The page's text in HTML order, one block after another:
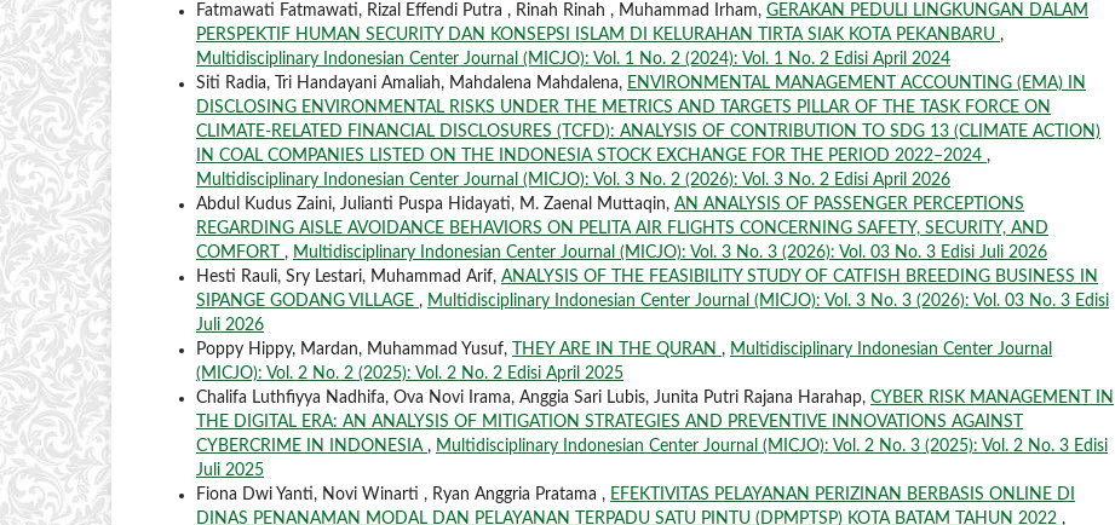
Fatmawati Fatmawati, Rizal Effendi Putra , Rinah Rinah , Muhammad Irham, GERAKAN PEDULI LINGKUNGAN DALAM
PERSPEKTIF HUMAN SECURITY DAN KONSEPSI ISLAM DI KELURAHAN TIRTA SIAK KOTA PEKANBARU ,
Multidisciplinary Indonesian Center Journal (MICJO): Vol. 1 No. 2 (2024): Vol. 1 No. 2 Edisi April 2024
Siti Radia, Tri Handayani Amaliah, Mahdalena Mahdalena, ENVIRONMENTAL MANAGEMENT ACCOUNTING (EMA) IN
DISCLOSING ENVIRONMENTAL RISKS UNDER THE METRICS AND TARGETS PILLAR OF THE TASK FORCE ON
CLIMATE-RELATED FINANCIAL DISCLOSURES (TCFD): ANALYSIS OF CONTRIBUTION TO SDG 13 (CLIMATE ACTION)
IN COAL COMPANIES LISTED ON THE INDONESIA STOCK EXCHANGE FOR THE PERIOD 2022–2024 ,
Multidisciplinary Indonesian Center Journal (MICJO): Vol. 3 No. 2 (2026): Vol. 3 No. 2 Edisi April 2026
Abdul Kudus Zaini, Julianti Puspa Hidayati, M. Zaenal Muttaqin, AN ANALYSIS OF PASSENGER PERCEPTIONS
REGARDING AISLE AVOIDANCE BEHAVIORS ON PELITA AIR FLIGHTS CONCERNING SAFETY, SECURITY, AND
COMFORT , Multidisciplinary Indonesian Center Journal (MICJO): Vol. 3 No. 3 (2026): Vol. 03 No. 3 Edisi Juli 2026
Hesti Rauli, Sry Lestari, Muhammad Arif, ANALYSIS OF THE FEASIBILITY STUDY OF CATFISH BREEDING BUSINESS IN
SIPANGE GODANG VILLAGE , Multidisciplinary Indonesian Center Journal (MICJO): Vol. 3 No. 3 (2026): Vol. 03 No. 3 Edisi
Juli 2026
Poppy Hippy, Mardan, Muhammad Yusuf,
THEY ARE IN THE QURAN , Multidisciplinary Indonesian Center Journal
(MICJO): Vol. 2 No. 2 (2025): Vol. 2 No. 2 Edisi April 2025
Chalifa Luthfiyya Nadhifa, Ova Novi Irama, Anggia Sari Lubis, Junita Putri Rajana Harahap, CYBER RISK MANAGEMENT IN
THE DIGITAL ERA: AN ANALYSIS OF MITIGATION STRATEGIES AND PREVENTIVE INNOVATIONS AGAINST
CYBERCRIME IN INDONESIA , Multidisciplinary Indonesian Center Journal (MICJO): Vol. 2 No. 3 (2025): Vol. 2 No. 3 Edisi
Juli 2025
Fiona Dwi Yanti, Novi Winarti , Ryan Anggria Pratama , EFEKTIVITAS PELAYANAN PERIZINAN BERBASIS ONLINE DI
DINAS PENANAMAN MODAL DAN PELAYANAN TERPADU SATU PINTU (DPMPTSP) KOTA BATAM TAHUN 2022 ,